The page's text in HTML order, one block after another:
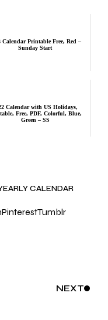
Calendar Printable Free, Red –
Sunday Start
Calendar with US Holidays,
Free, PDF, Colorful, Blue,
Green – SS
CALENDAR
PinterestTumblr
NEXT